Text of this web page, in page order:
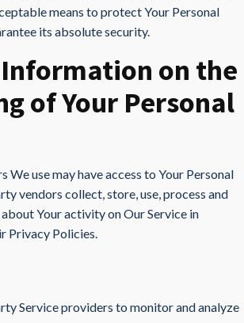
means to protect Your Personal
its absolute security.
on the
of Your Personal
We use may have access to Your Personal
vendors collect, store, use, process and
Your activity on Our Service in
Privacy Policies.
Service providers to monitor and analyze